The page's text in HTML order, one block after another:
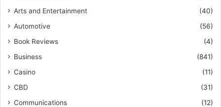
Arts and Entertainment
(40)
Automotive
(56)
Book Reviews
(4)
Business
(841)
Casino
(11)
CBD
(31)
Communications
(12)